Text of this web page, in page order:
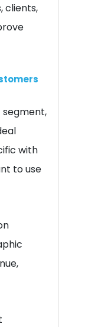
clients,
with
to use